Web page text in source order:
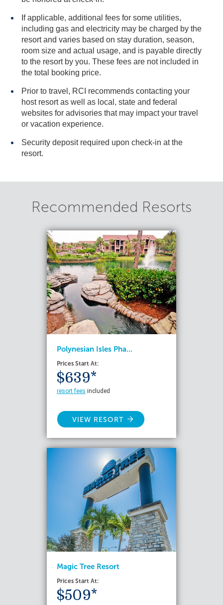
If applicable, additional fees for some utilities,
including gas and electricity may be charged by the
resort and varies based on stay duration, season,
room size and actual usage, and is payable directly
to the resort by you. These fees are not included in
the total booking price.
Prior to travel, RCI recommends contacting your
host resort as well as local, state and federal
websites for advisories that may impact your travel
or vacation experience.
Security deposit required upon check-in at the
resort.
Recommended Resorts
Polynesian Isles Pha...
Prices Start At:
$639*
resort fees included
VIEW RESORT
Magic Tree Resort
Prices Start At:
$509*